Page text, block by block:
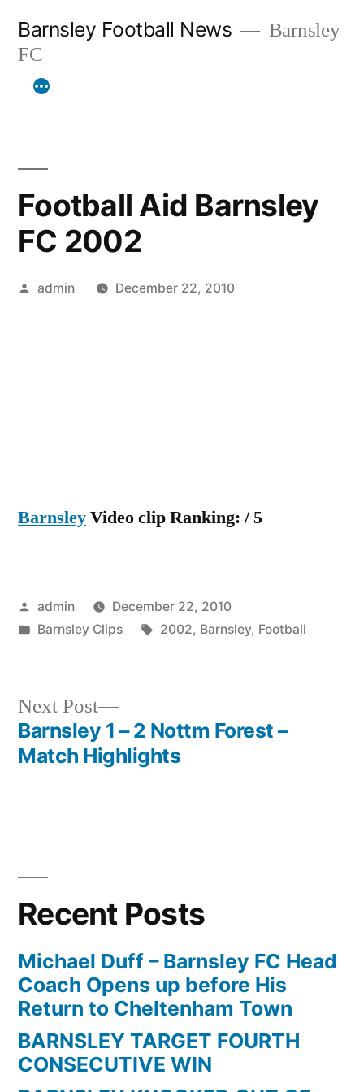
content
Barnsley Football News
Barnsley
FC
Football Aid Barnsley
FC 2002
Posted
admin December 22, 2010
BarnsleyVideo clip Ranking: / 5
Posted
by
admin
December 22, 2010
Posted
Barnsley Clips Tags:
2002, Barnsley, Football
Post
Next Post
Next
post:
Barnsley 1 – 2 Nottm Forest –
Match Highlights
Recent Posts
Michael Duff – Barnsley FC Head
Coach Opens up before His
Return to Cheltenham Town
BARNSLEY TARGET FOURTH
CONSECUTIVE WIN